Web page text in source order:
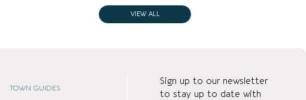
VIEW ALL
TOWN GUIDES
Sign up to our newsletter
to stay up to date with